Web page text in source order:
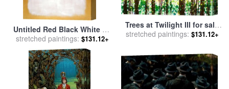
Untitled Red Black White on
Yellow 1955 for salebyMark
Rothko
stretched paintings: $131.12+
Trees at Twilight III for sale
byJerome Lawrence
stretched paintings: $131.12+